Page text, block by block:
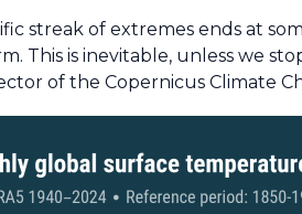
streak of extremes ends at
This is inevitable, unless we
of the Copernicus Climate